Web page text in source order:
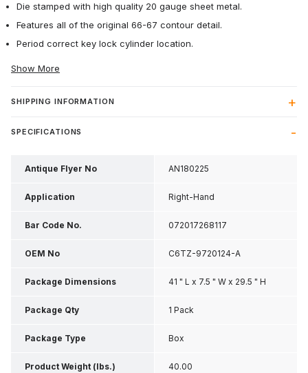
Die stamped with high quality 20 gauge sheet metal.
Features all of the original 66-67 contour detail.
Period correct key lock cylinder location.
Show More
SHIPPING INFORMATION
SPECIFICATIONS
Antique Flyer No AN180225
Application Right-Hand
Bar Code No. 072017268117
OEM No C6TZ-9720124-A
Package Dimensions 41 " L x 7.5 " W x 29.5 " H
Package Qty 1 Pack
Package Type Box
Product Weight (lbs.) 40.00